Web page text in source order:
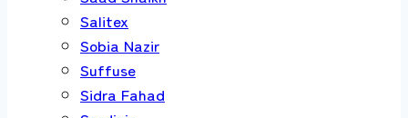
Salitex
Sobia Nazir
Suffuse
Sidra Fahad